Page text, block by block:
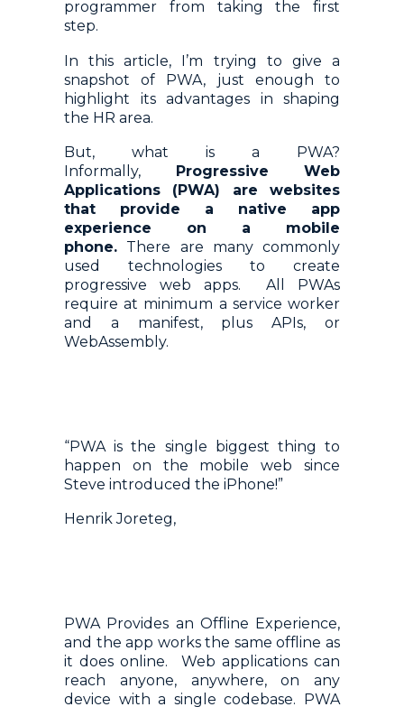
programmer from taking the first
step.
In this article, I’m trying to give a
snapshot of PWA, just enough to
highlight its advantages in shaping
the HR area.
But, what is a PWA?
Informally,
Progressive Web
Applications (PWA) are websites
that provide a native app
experience on a mobile
phone. There are many commonly
used technologies to create
progressive web apps. All PWAs
require at minimum a service worker
and a manifest, plus APIs, or
WebAssembly.
“PWA is the single biggest thing to
happen on the mobile web since
Steve introduced the iPhone!”
Henrik Joreteg,
PWA Provides an Offline Experience,
and the app works the same offline as
it does online. Web applications can
reach anyone, anywhere, on any
device with a single codebase. PWA